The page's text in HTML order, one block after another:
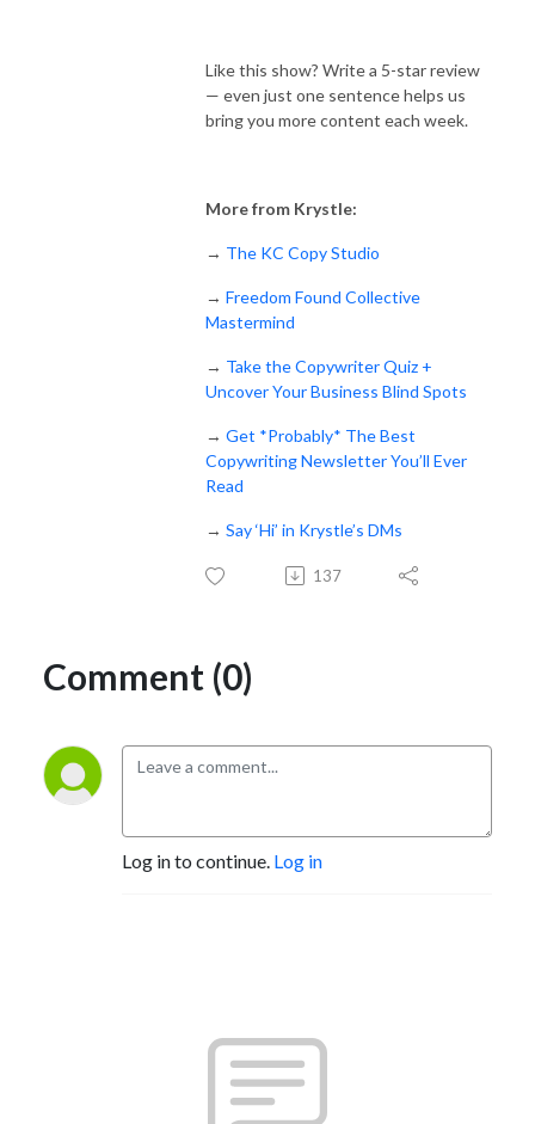
Like this show? Write a 5-star review
— even just one sentence helps us
bring you more content each week.
More from Krystle:
→ The KC Copy Studio
→ Freedom Found Collective
Mastermind
→ Take the Copywriter Quiz +
Uncover Your Business Blind Spots
→ Get *Probably* The Best
Copywriting Newsletter You’ll Ever
Read
→ Say ‘Hi’ in Krystle’s DMs
137
Comment (0)
Log in to continue. Log in